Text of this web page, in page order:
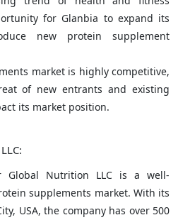
for Glanbia to expand its
new protein supplement
market is highly competitive,
of new entrants and existing
its market position.
Global Nutrition LLC is a well-
supplements market. With its
USA, the company has over 500